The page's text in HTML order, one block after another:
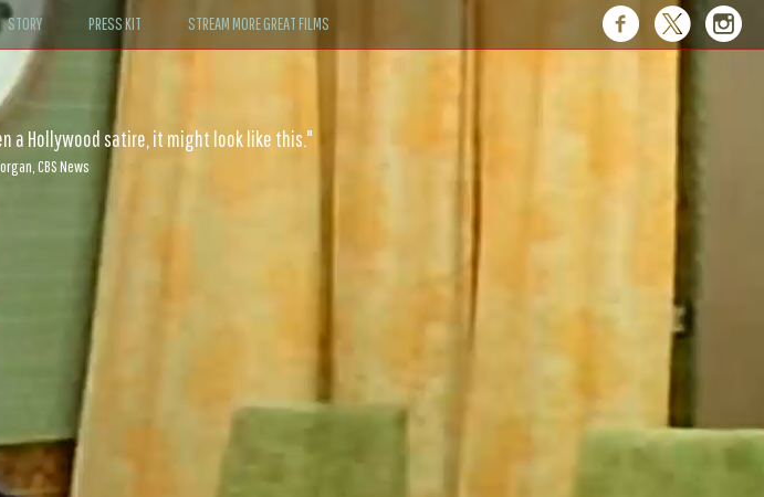
STORY PRESS KIT STREAM MORE GREAT FILMS
a Hollywood satire, it might look like this."
CBS News